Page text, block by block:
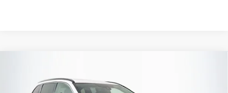
Price Drop